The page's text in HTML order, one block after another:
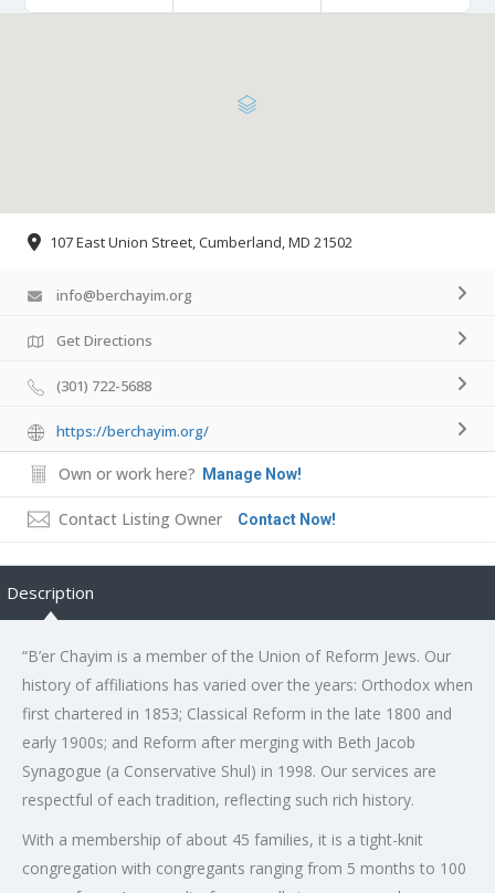
107 East Union Street, Cumberland, MD 21502
info@berchayim.org
Get Directions
(301) 722-5688
https://berchayim.org/
Own or work here? Manage Now!
Contact Listing Owner Contact Now!
Description
“B’er Chayim is a member of the Union of Reform Jews. Our
history of affiliations has varied over the years: Orthodox when
first chartered in 1853; Classical Reform in the late 1800 and
early 1900s; and Reform after merging with Beth Jacob
Synagogue (a Conservative Shul) in 1998. Our services are
respectful of each tradition, reflecting such rich history.
With a membership of about 45 families, it is a tight-knit
congregation with congregants ranging from 5 months to 100